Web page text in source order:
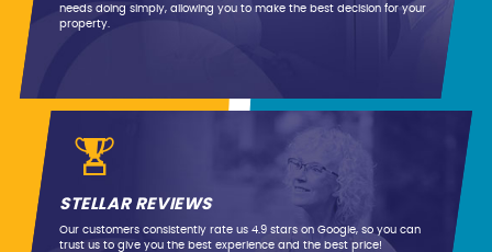
needs doing simply, allowing you to make the best decision for your
property.
STELLAR REVIEWS
Our customers consistently rate us 4.9 stars on Google, so you can
trust us to give you the best experience and the best price!